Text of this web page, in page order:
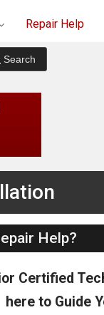
Repair Help
Help?
Certified
here to Guide